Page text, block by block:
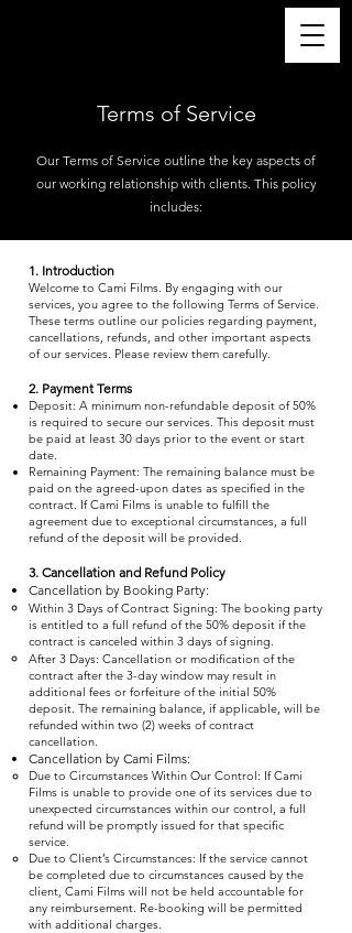
Terms of Service
Our Terms of Service outline the key aspects of
our working relationship with clients. This policy
includes:
1. Introduction
Welcome to Cami Films. By engaging with our
services, you agree to the following Terms of Service.
These terms outline our policies regarding payment,
cancellations, refunds, and other important aspects
of our services. Please review them carefully.
2. Payment Terms
Deposit: A minimum non-refundable deposit of 50%
is required to secure our services. This deposit must
be paid at least 30 days prior to the event or start
date.
Remaining Payment: The remaining balance must be
paid on the agreed-upon dates as specified in the
contract. If Cami Films is unable to fulfill the
agreement due to exceptional circumstances, a full
refund of the deposit will be provided.
3. Cancellation and Refund Policy
Cancellation by Booking Party:
Within 3 Days of Contract Signing: The booking party
is entitled to a full refund of the 50% deposit if the
contract is canceled within 3 days of signing.
After 3 Days: Cancellation or modification of the
contract after the 3-day window may result in
additional fees or forfeiture of the initial 50%
deposit. The remaining balance, if applicable, will be
refunded within two (2) weeks of contract
cancellation.
Cancellation by Cami Films:
Due to Circumstances Within Our Control: If Cami
Films is unable to provide one of its services due to
unexpected circumstances within our control, a full
refund will be promptly issued for that specific
service.
Due to Client’s Circumstances: If the service cannot
be completed due to circumstances caused by the
client, Cami Films will not be held accountable for
any reimbursement. Re-booking will be permitted
with additional charges.